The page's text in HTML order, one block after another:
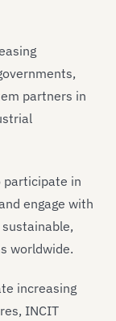
partners in
participate in
engage with
worldwide.
increasing
INCIT